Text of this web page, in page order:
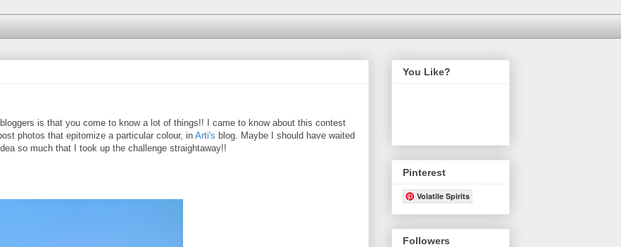
is that you come to know a lot of things!! I came to know about this contest
photos that epitomize a particular colour, inArti's blog. Maybe I should have waited
so much that I took up the challenge straightaway!!
You Like?
Pinterest
Volatile Spirits
Followers